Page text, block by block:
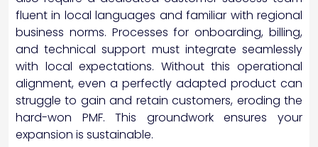
fluent in local languages and familiar with regional
business norms. Processes for onboarding, billing,
and technical support must integrate seamlessly
with local expectations. Without this operational
alignment, even a perfectly adapted product can
struggle to gain and retain customers, eroding the
hard-won PMF. This groundwork ensures your
expansion is sustainable.